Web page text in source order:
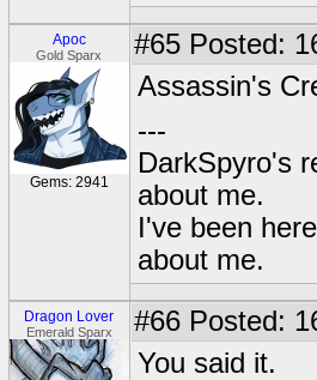
Apoc
Gold Sparx
Gems: 2941
#65 Posted:
Assassin's
---
DarkSpyro's
about me.
I've been
about me.
Dragon Lover
Emerald Sparx #66 Posted:
You said it.